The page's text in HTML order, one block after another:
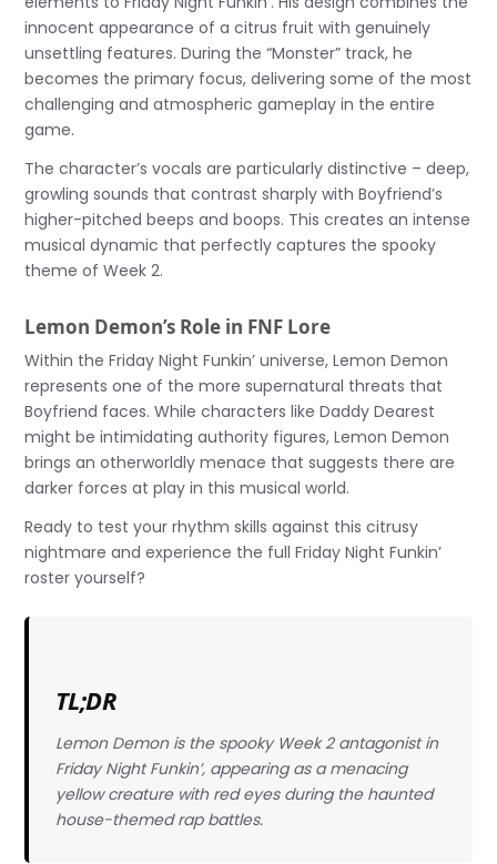
innocent appearance of a citrus fruit with genuinely
unsettling features. During the “Monster” track, he
becomes the primary focus, delivering some of the most
challenging and atmospheric gameplay in the entire
game.
The character’s vocals are particularly distinctive – deep,
growling sounds that contrast sharply with Boyfriend’s
higher-pitched beeps and boops. This creates an intense
musical dynamic that perfectly captures the spooky
theme of Week 2.
Lemon Demon’s Role in FNF Lore
Within the Friday Night Funkin’ universe, Lemon Demon
represents one of the more supernatural threats that
Boyfriend faces. While characters like Daddy Dearest
might be intimidating authority figures, Lemon Demon
brings an otherworldly menace that suggests there are
darker forces at play in this musical world.
Ready to test your rhythm skills against this citrusy
nightmare and experience the full Friday Night Funkin’
roster yourself?
TL;DR
Lemon Demon is the spooky Week 2 antagonist in
Friday Night Funkin’, appearing as a menacing
yellow creature with red eyes during the haunted
house-themed rap battles.